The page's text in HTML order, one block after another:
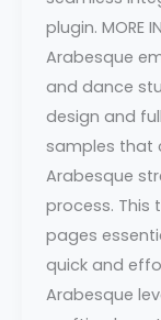
plugin. MORE
Arabesque
and dance
design and
samples that
Arabesque
process. This
pages
quick and
Arabesque